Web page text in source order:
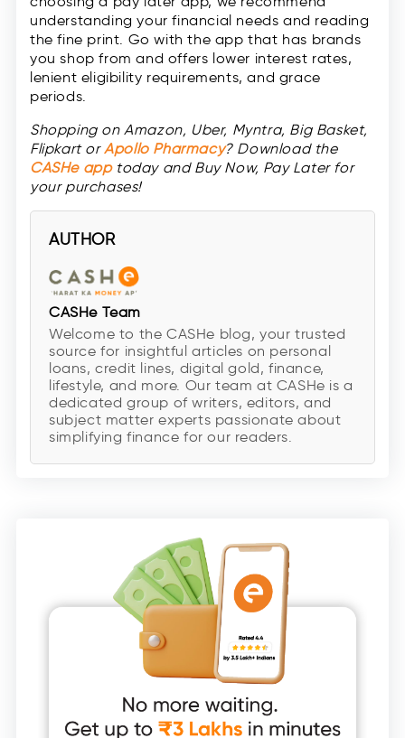
understanding your financial needs and reading
the fine print. Go with the app that has brands
you shop from and offers lower interest rates,
lenient eligibility requirements, and grace
periods.
Shopping on Amazon, Uber, Myntra, Big Basket,
Flipkart orApollo Pharmacy? Download the
CASHe apptoday and Buy Now, Pay Later for
your purchases!
AUTHOR
CASHe Team
Welcome to the CASHe blog, your trusted
source for insightful articles on personal
loans, credit lines, digital gold, finance,
lifestyle, and more. Our team at CASHe is a
dedicated group of writers, editors, and
subject matter experts passionate about
simplifying finance for our readers.